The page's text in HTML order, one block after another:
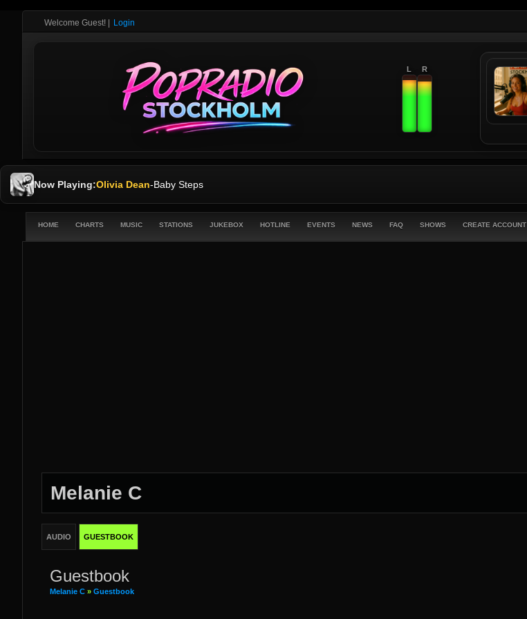
Welcome Guest! Login
L R
Now Playing:Olivia Dean-Baby Steps
HOME CHARTS MUSIC STATIONS JUKEBOX HOTLINE EVENTS NEWS FAQ SHOWS CREATE ACCOUNT
Melanie C
AUDIO GUESTBOOK
Guestbook
Melanie C » Guestbook